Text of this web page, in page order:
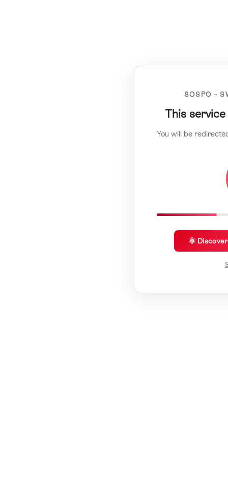
SOSPO –
This
You will be
🌞